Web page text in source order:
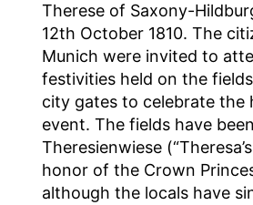
Therese of Saxony-
12th October 1810. The
Munich were invited to
festivities held on the
city gates to celebrate the
event. The fields have
Theresienwiese
honor of the Crown
although the locals have